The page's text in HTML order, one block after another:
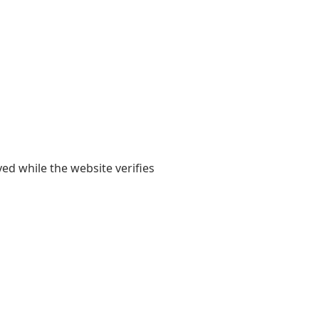
while the website verifies